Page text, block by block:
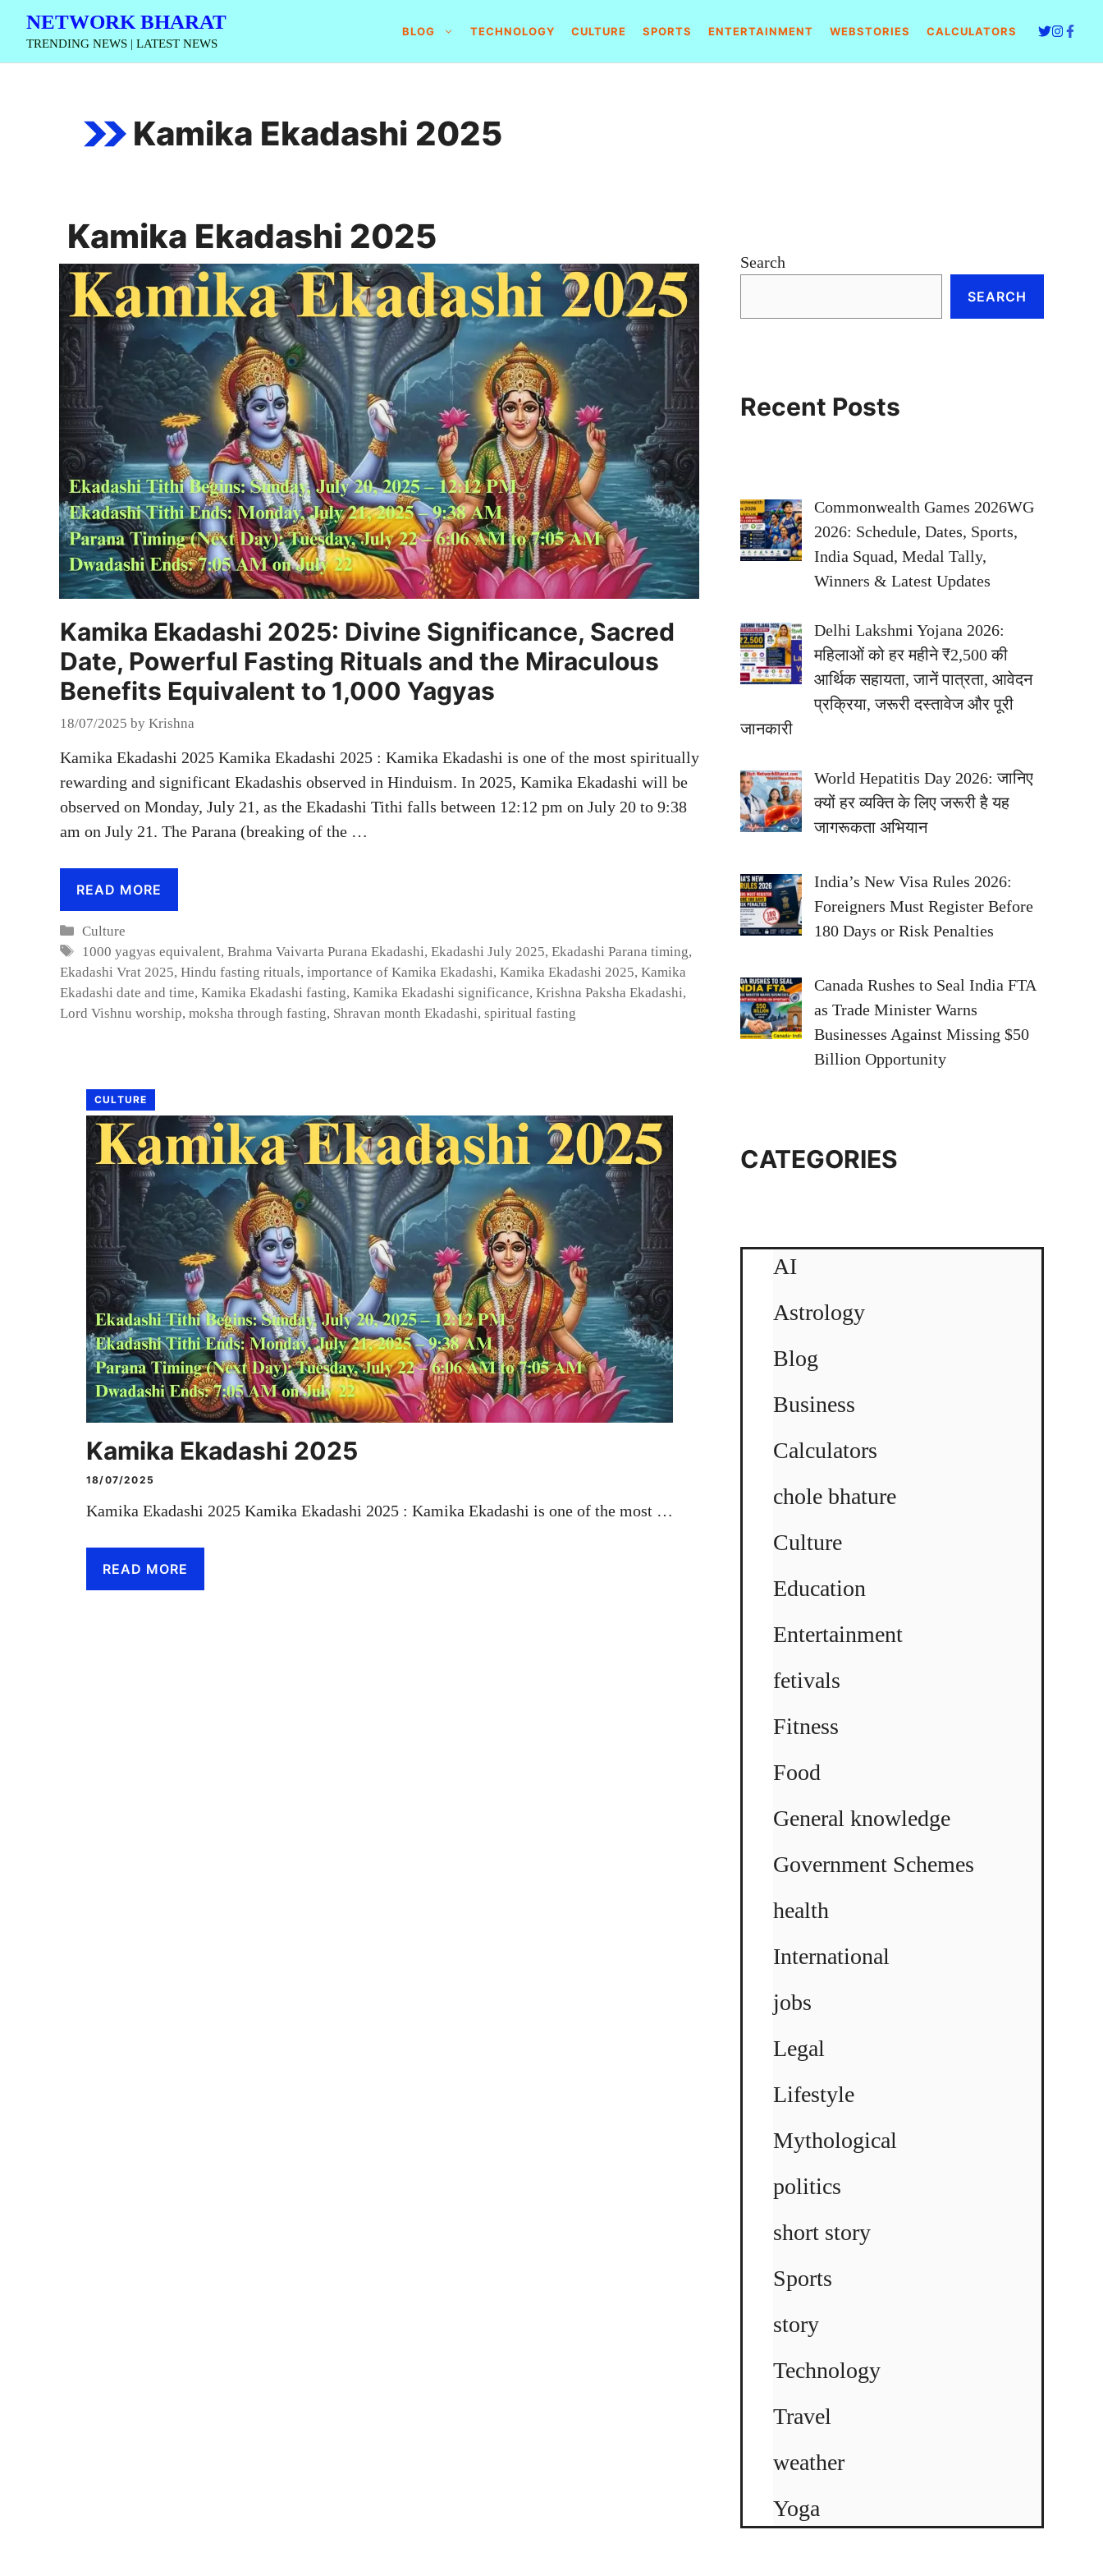
Skip
content
NETWORK BHARAT
TRENDING NEWS | LATEST NEWS
BLOG TECHNOLOGY CULTURE SPORTS ENTERTAINMENT WEBSTORIES CALCULATORS
Kamika Ekadashi 2025
Kamika Ekadashi 2025
Kamika Ekadashi 2025: Divine Significance, Sacred
Date, Powerful Fasting Rituals and the Miraculous
Benefits Equivalent to 1,000 Yagyas
18/07/2025 by Krishna
Kamika Ekadashi 2025 Kamika Ekadashi 2025 : Kamika Ekadashi is one of the most spiritually
rewarding and significant Ekadashis observed in Hinduism. In 2025, Kamika Ekadashi will be
observed on Monday, July 21, as the Ekadashi Tithi falls between 12:12 pm on July 20 to 9:38
am on July 21. The Parana (breaking of the …
READ MORE
Categories
Culture
Tags
1000 yagyas equivalent,Brahma Vaivarta Purana Ekadashi,Ekadashi July 2025,Ekadashi Parana timing,
Ekadashi Vrat 2025, Hindu fasting rituals, importance of Kamika Ekadashi, Kamika Ekadashi 2025, Kamika
Ekadashi date and time, Kamika Ekadashi fasting, Kamika Ekadashi significance, Krishna Paksha Ekadashi,
Lord Vishnu worship, moksha through fasting, Shravan month Ekadashi, spiritual fasting
CULTURE
Kamika Ekadashi 2025
18/07/2025
Kamika Ekadashi 2025 Kamika Ekadashi 2025 : Kamika Ekadashi is one of the most …
READ MORE
Search
SEARCH
Recent Posts
Commonwealth Games 2026WG
2026: Schedule, Dates, Sports,
India Squad, Medal Tally,
Winners & Latest Updates
Delhi Lakshmi Yojana 2026:
महिलाओं को हर महीने ₹2,500 की
आर्थिक सहायता, जानें पात्रता, आवेदन
प्रक्रिया, जरूरी दस्तावेज और पूरी
जानकारी
World Hepatitis Day 2026: जानिए
क्यों हर व्यक्ति के लिए जरूरी है यह
जागरूकता अभियान
India’s New Visa Rules 2026:
Foreigners Must Register Before
180 Days or Risk Penalties
Canada Rushes to Seal India FTA
as Trade Minister Warns
Businesses Against Missing $50
Billion Opportunity
CATEGORIES
AI
Astrology
Blog
Business
Calculators
chole bhature
Culture
Education
Entertainment
fetivals
Fitness
Food
General knowledge
Government Schemes
health
International
jobs
Legal
Lifestyle
Mythological
politics
short story
Sports
story
Technology
Travel
weather
Yoga